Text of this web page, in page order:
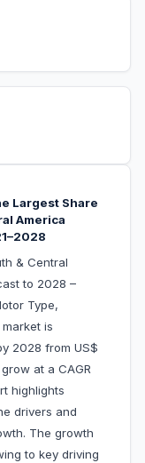
Largest Share
America
& Central
to 2028 –
Type,
is
2028 from US$
at a CAGR
highlights
drivers and
The growth
to key driving